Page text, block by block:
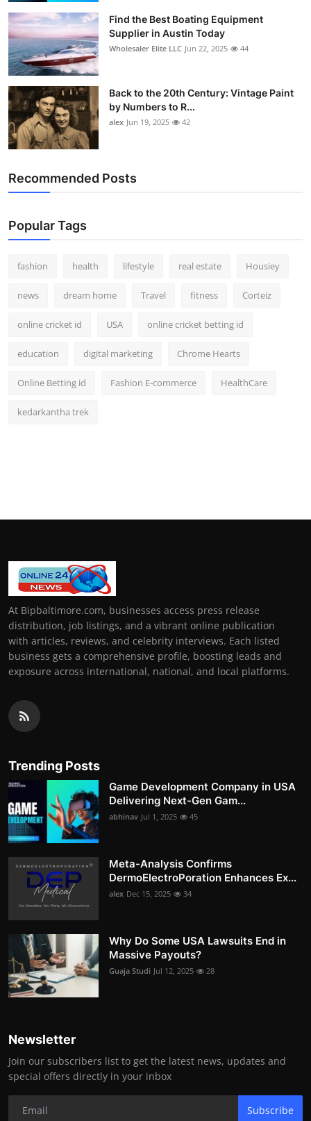
Find the Best Boating Equipment
Supplier in Austin Today
Wholesaler Elite LLC Jun 22, 2025 44
Back to the 20th Century: Vintage Paint
by Numbers to R...
alex Jun 19, 2025 42
Recommended Posts
Popular Tags
fashion health lifestyle real estate Housiey
news dream home Travel fitness Corteiz
online cricket id USA online cricket betting id
education digital marketing Chrome Hearts
Online Betting id Fashion E-commerce HealthCare
kedarkantha trek
At Bipbaltimore.com, businesses access press release
distribution, job listings, and a vibrant online publication
with articles, reviews, and celebrity interviews. Each listed
business gets a comprehensive profile, boosting leads and
exposure across international, national, and local platforms.
Trending Posts
Game Development Company in USA
Delivering Next-Gen Gam...
abhinav Jul 1, 2025 45
Meta-Analysis Confirms
DermoElectroPoration Enhances Ex...
alex Dec 15, 2025 34
Why Do Some USA Lawsuits End in
Massive Payouts?
Guaja Studi Jul 12, 2025 28
Newsletter
Join our subscribers list to get the latest news, updates and
special offers directly in your inbox
Subscribe